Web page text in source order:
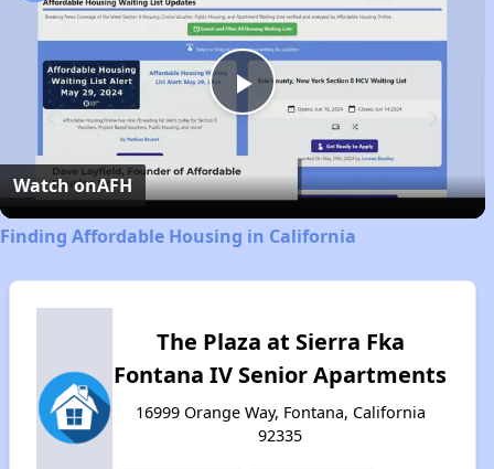
Play
Video
Watch onAFH
Finding Affordable Housing in California
The Plaza at Sierra Fka
Fontana IV Senior Apartments
16999 Orange Way, Fontana, California
92335